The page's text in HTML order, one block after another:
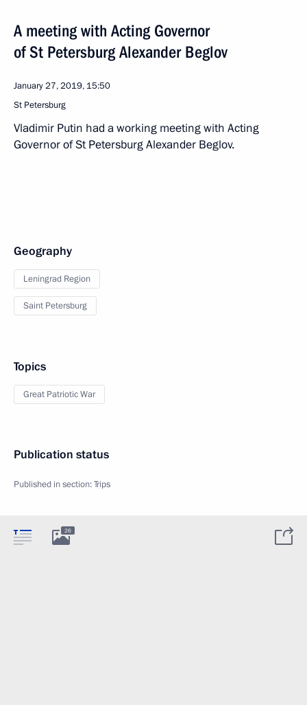
A meeting with Acting Governor
of St Petersburg Alexander Beglov
January 27, 2019, 15:50
St Petersburg
Vladimir Putin had a working meeting with Acting
Governor of St Petersburg Alexander Beglov.
Geography
Leningrad Region
Saint Petersburg
Topics
Great Patriotic War
Publication status
Published in section:Trips
26